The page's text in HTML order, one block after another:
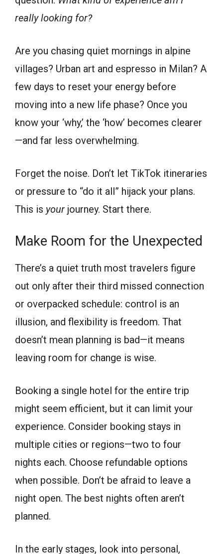
really looking for?
Are you chasing quiet mornings in alpine
villages? Urban art and espresso in Milan? A
few days to reset your energy before
moving into a new life phase? Once you
know your ‘why,’ the ‘how’ becomes clearer
—and far less overwhelming.
Forget the noise. Don’t let TikTok itineraries
or pressure to “do it all” hijack your plans.
This is your journey. Start there.
Make Room for the Unexpected
There’s a quiet truth most travelers figure
out only after their third missed connection
or overpacked schedule: control is an
illusion, and flexibility is freedom. That
doesn’t mean planning is bad—it means
leaving room for change is wise.
Booking a single hotel for the entire trip
might seem efficient, but it can limit your
experience. Consider booking stays in
multiple cities or regions—two to four
nights each. Choose refundable options
when possible. Don’t be afraid to leave a
night open. The best nights often aren’t
planned.
In the early stages, look into personal,